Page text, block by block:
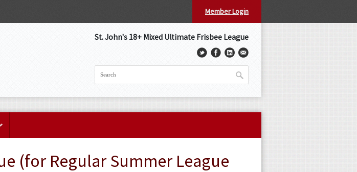
Member Login
St. John's 18+ Mixed Ultimate Frisbee League
(for Regular Summer League